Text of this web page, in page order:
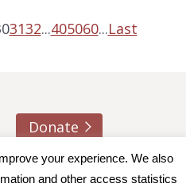
3132...405060...Last
Donate
ContactJoin e-mail list
your experience. We also
and other access statistics